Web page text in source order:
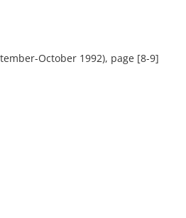
October 1992), page [8-9]